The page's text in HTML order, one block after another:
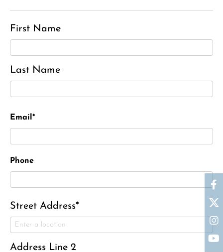
First Name
Last Name
Email*
Phone
Street Address*
Address Line 2
Ronald J. Tracz